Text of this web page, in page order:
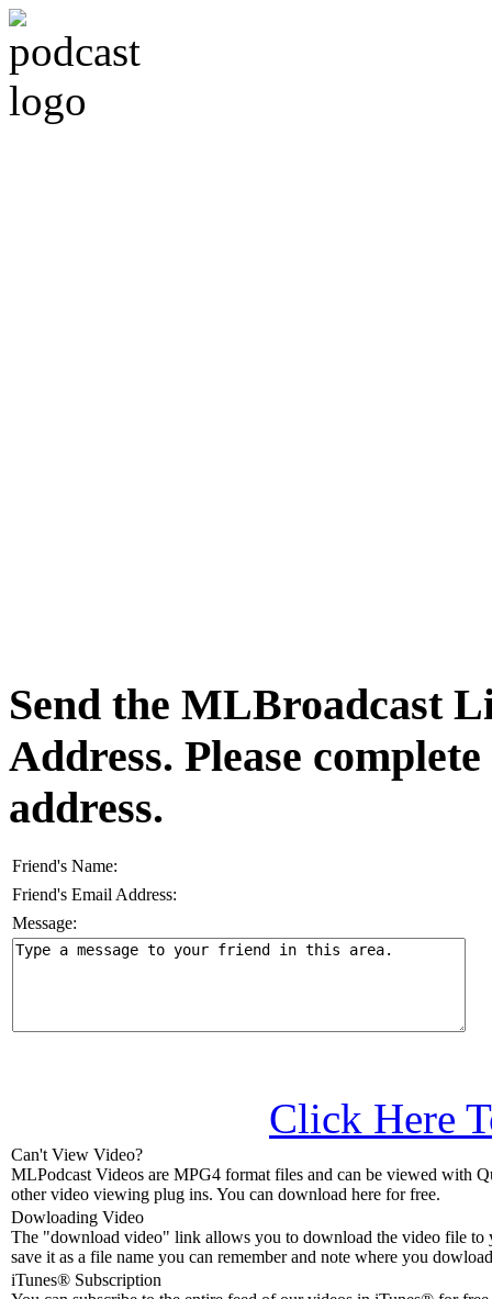
Send the MLBroadcast
Address. Please
address.
Friend's Name:
Friend's Email Address:
Message:
Click Here
Can't View Video?
MLPodcast Videos are MPG4 format files and can be viewed with
other video viewing plug ins. You can download here for free.
Dowloading Video
The "download video" link allows you to download the video file to
save it as a file name you can remember and note where you
iTunes® Subscription